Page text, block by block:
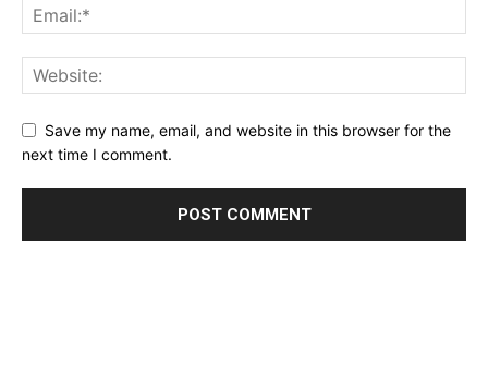
Save my name, email, and website in this browser for the
next time I comment.